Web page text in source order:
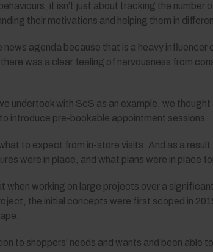
it isn’t just about tracking the
their motivations and helping them in
agenda because that is a heavy
was a clear feeling of nervousness from
undertook with ScS as an example, we
introduce pre-bookable appointment sessions.
to expect from in-store visits. And as a
were in place, and what plans were in place
when working on large projects over a
the initial concepts were first scoped in
to shoppers' needs and wants and been able